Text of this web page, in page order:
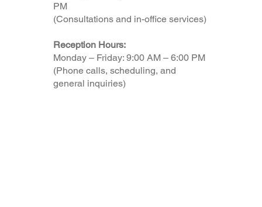
PM
(Consultations and in-office services)
Reception Hours:
Monday – Friday: 9:00 AM – 6:00 PM
(Phone calls, scheduling, and
general inquiries)